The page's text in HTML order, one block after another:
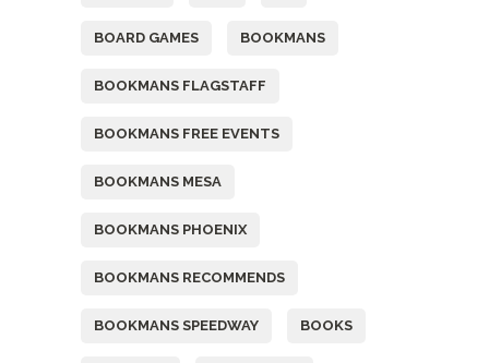
BOARD GAMES BOOKMANS
BOOKMANS FLAGSTAFF
BOOKMANS FREE EVENTS
BOOKMANS MESA
BOOKMANS PHOENIX
BOOKMANS RECOMMENDS
BOOKMANS SPEEDWAY BOOKS